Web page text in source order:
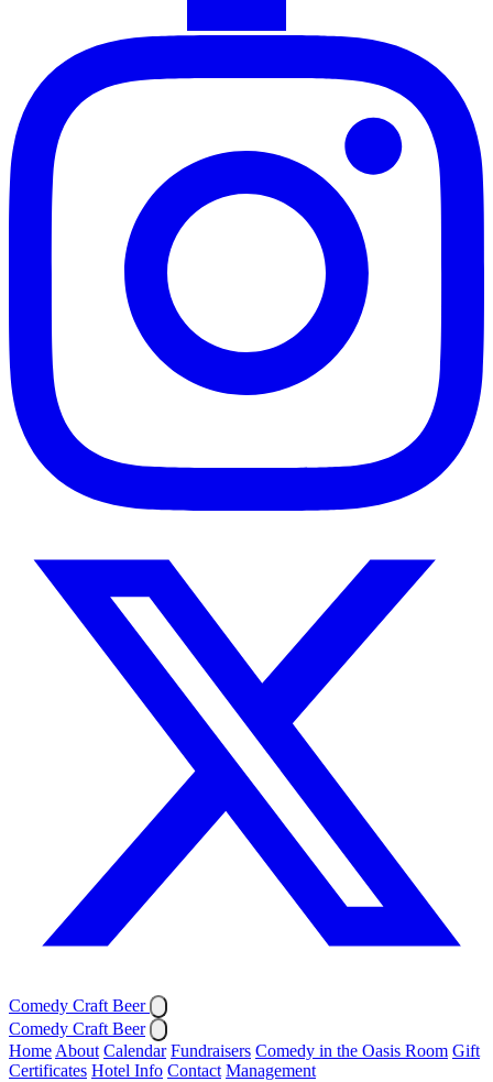
Comedy Craft Beer
Comedy Craft Beer
Home About Calendar Fundraisers Comedy in the Oasis Room Gift
Certificates Hotel Info Contact Management